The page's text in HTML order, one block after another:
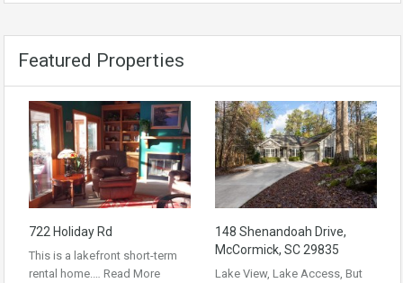
Featured Properties
722 Holiday Rd
This is a lakefront short-term
rental home.… Read More
148 Shenandoah Drive,
McCormick, SC 29835
Lake View, Lake Access, But